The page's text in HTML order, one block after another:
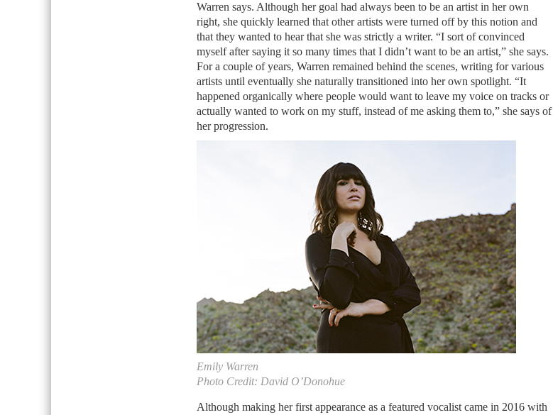
Warren says. Although her goal had always been to be an artist in her own
right, she quickly learned that other artists were turned off by this notion and
that they wanted to hear that she was strictly a writer. “I sort of convinced
myself after saying it so many times that I didn’t want to be an artist,” she says.
For a couple of years, Warren remained behind the scenes, writing for various
artists until eventually she naturally transitioned into her own spotlight. “It
happened organically where people would want to leave my voice on tracks or
actually wanted to work on my stuff, instead of me asking them to,” she says of
her progression.
Emily Warren
Photo Credit: David O’Donohue
Although making her first appearance as a featured vocalist came in 2016 with